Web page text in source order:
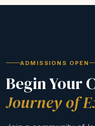
ADMISSIONS OPEN
Begin Your
Journey of